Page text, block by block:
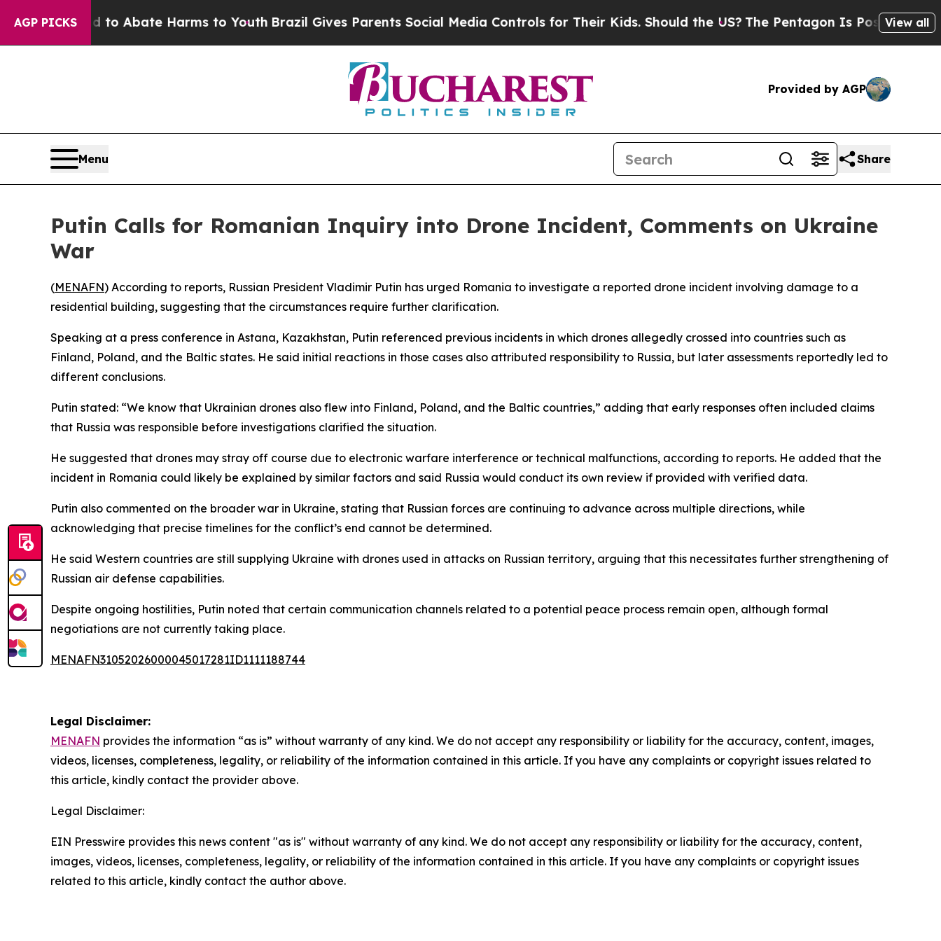
AGP PICKS
Fund to Abate Harms to YouthBrazil Gives Parents Social Media Controls for Their Kids. Should the US? The Pentagon Is Posting Cryptic
View all
Provided by AGP
Menu Share
Putin Calls for Romanian Inquiry into Drone Incident, Comments on Ukraine
War
(MENAFN) According to reports, Russian President Vladimir Putin has urged Romania to investigate a reported drone incident involving damage to a
residential building, suggesting that the circumstances require further clarification.
Speaking at a press conference in Astana, Kazakhstan, Putin referenced previous incidents in which drones allegedly crossed into countries such as
Finland, Poland, and the Baltic states. He said initial reactions in those cases also attributed responsibility to Russia, but later assessments reportedly led to
different conclusions.
Putin stated: “We know that Ukrainian drones also flew into Finland, Poland, and the Baltic countries,” adding that early responses often included claims
that Russia was responsible before investigations clarified the situation.
He suggested that drones may stray off course due to electronic warfare interference or technical malfunctions, according to reports. He added that the
incident in Romania could likely be explained by similar factors and said Russia would conduct its own review if provided with verified data.
Putin also commented on the broader war in Ukraine, stating that Russian forces are continuing to advance across multiple directions, while
acknowledging that precise timelines for the conflict’s end cannot be determined.
He said Western countries are still supplying Ukraine with drones used in attacks on Russian territory, arguing that this necessitates further strengthening of
Russian air defense capabilities.
Despite ongoing hostilities, Putin noted that certain communication channels related to a potential peace process remain open, although formal
negotiations are not currently taking place.
MENAFN31052026000045017281ID1111188744
Legal Disclaimer:
MENAFN provides the information “as is” without warranty of any kind. We do not accept any responsibility or liability for the accuracy, content, images,
videos, licenses, completeness, legality, or reliability of the information contained in this article. If you have any complaints or copyright issues related to
this article, kindly contact the provider above.
Legal Disclaimer:
EIN Presswire provides this news content "as is" without warranty of any kind. We do not accept any responsibility or liability for the accuracy, content,
images, videos, licenses, completeness, legality, or reliability of the information contained in this article. If you have any complaints or copyright issues
related to this article, kindly contact the author above.